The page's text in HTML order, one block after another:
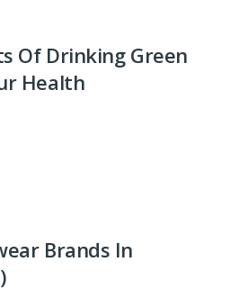
Of Drinking Green
Health
Brands In